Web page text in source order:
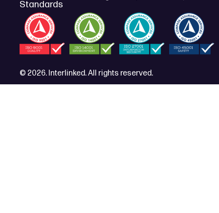
Standards
© 2026. Interlinked. All rights reserved.